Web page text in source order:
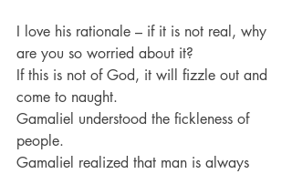
I love his rationale – if it is not real, why
are you so worried about it?
If this is not of God, it will fizzle out and
come to naught.
Gamaliel understood the fickleness of
people.
Gamaliel realized that man is always